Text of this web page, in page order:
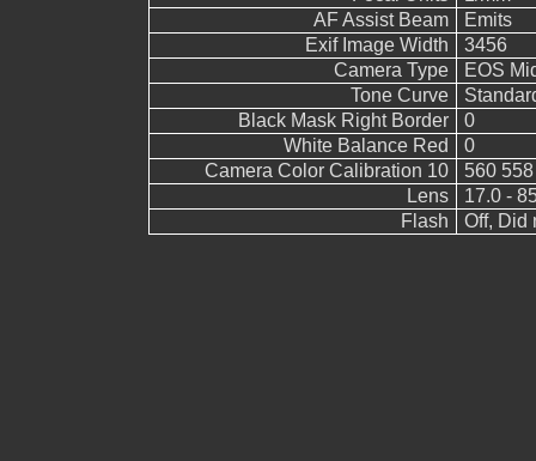
AF Assist Beam
Emits
Exif Image Width
3456
Camera Type
EOS
Tone Curve
Black Mask Right Border
0
White Balance Red
0
Camera Color Calibration 10
560
Lens
17.0 -
Flash
Off, Did